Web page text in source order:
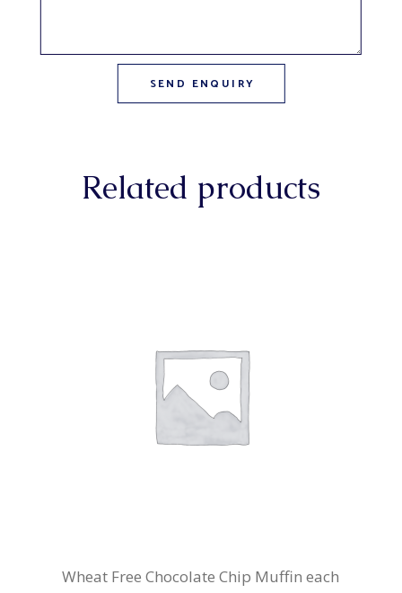
Related products
Wheat Free Chocolate Chip Muffin each